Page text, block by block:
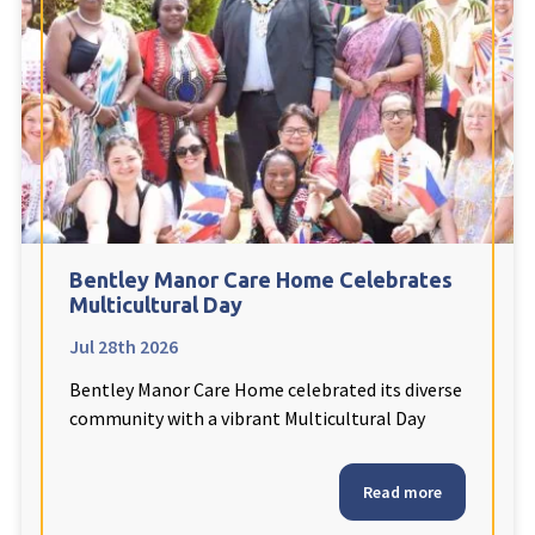
Fleetwood Heights Care Home
Harrogate Lodge Care Home
explore South Yorkshire
Henleigh Hall Care Home
Staffordshire
Clement Court Care Home, Stoke-on-Trent
Treetops Court Care Home, Leek
Bentley Manor Care Home Celebrates
Multicultural Day
Jul 28th 2026
Bentley Manor Care Home celebrated its diverse
community with a vibrant Multicultural Day
Read more